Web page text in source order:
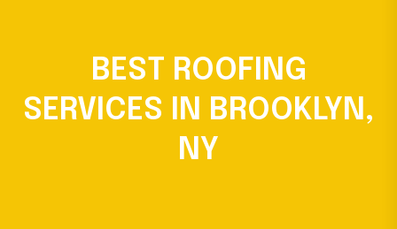
BEST ROOFING
SERVICES IN BROOKLYN,
NY